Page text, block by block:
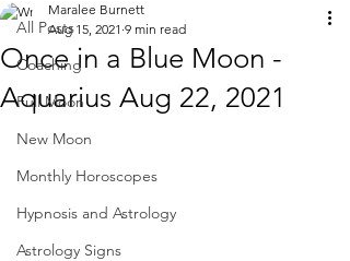
All Posts
Coaching
Full Moon
New Moon
Monthly Horoscopes
Hypnosis and Astrology
Astrology Signs
Once in a Blue Moon -
Aquarius Aug 22, 2021
Maralee Burnett
Aug 15, 2021 9 min read